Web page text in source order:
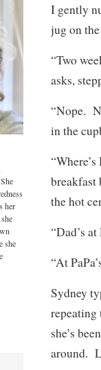
I gently
jug on
“Two
asks,
“Nope.
in the
breakfast
the hot
“Dad’s at
“At
Sydney
repeating
she’s
around.
her
she